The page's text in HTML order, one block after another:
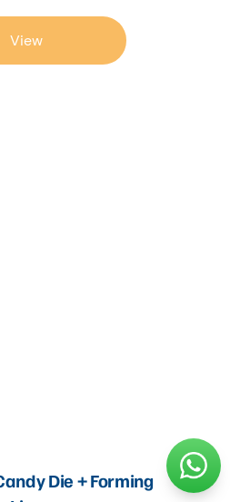
View
Die + Forming